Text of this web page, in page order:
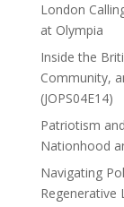
London
at Olympia
Inside the
Community,
(JOPS04E14)
Patriotism
Nationhood
Navigating
Regenerative